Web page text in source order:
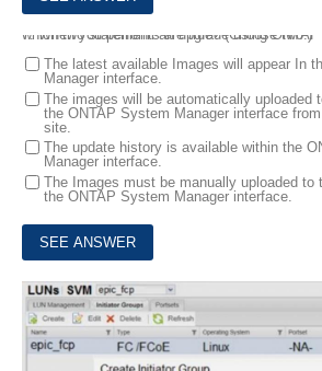
7.
When you perform an upgrade using ONTAP System Manager 9.8, which two statements are true? (Choose two.)
The latest available Images will appear In
Manager interface.
The images will be automatically uploaded
the ONTAP System Manager interface
site.
The update history is available within the
Manager interface.
The Images must be manually uploaded to
the ONTAP System Manager interface.
8.Exhibit: